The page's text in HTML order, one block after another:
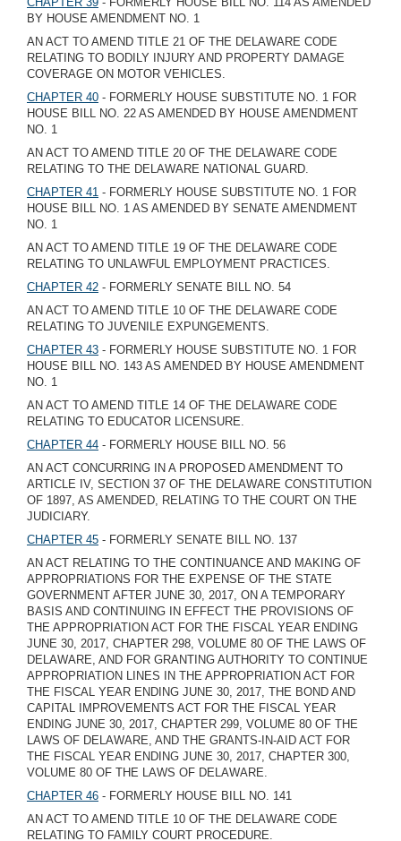
BY HOUSE AMENDMENT NO. 1
AN ACT TO AMEND TITLE 21 OF THE DELAWARE CODE
RELATING TO BODILY INJURY AND PROPERTY DAMAGE
COVERAGE ON MOTOR VEHICLES.
CHAPTER 40 - FORMERLY HOUSE SUBSTITUTE NO. 1 FOR
HOUSE BILL NO. 22 AS AMENDED BY HOUSE AMENDMENT
NO. 1
AN ACT TO AMEND TITLE 20 OF THE DELAWARE CODE
RELATING TO THE DELAWARE NATIONAL GUARD.
CHAPTER 41 - FORMERLY HOUSE SUBSTITUTE NO. 1 FOR
HOUSE BILL NO. 1 AS AMENDED BY SENATE AMENDMENT
NO. 1
AN ACT TO AMEND TITLE 19 OF THE DELAWARE CODE
RELATING TO UNLAWFUL EMPLOYMENT PRACTICES.
CHAPTER 42 - FORMERLY SENATE BILL NO. 54
AN ACT TO AMEND TITLE 10 OF THE DELAWARE CODE
RELATING TO JUVENILE EXPUNGEMENTS.
CHAPTER 43 - FORMERLY HOUSE SUBSTITUTE NO. 1 FOR
HOUSE BILL NO. 143 AS AMENDED BY HOUSE AMENDMENT
NO. 1
AN ACT TO AMEND TITLE 14 OF THE DELAWARE CODE
RELATING TO EDUCATOR LICENSURE.
CHAPTER 44 - FORMERLY HOUSE BILL NO. 56
AN ACT CONCURRING IN A PROPOSED AMENDMENT TO
ARTICLE IV, SECTION 37 OF THE DELAWARE CONSTITUTION
OF 1897, AS AMENDED, RELATING TO THE COURT ON THE
JUDICIARY.
CHAPTER 45 - FORMERLY SENATE BILL NO. 137
AN ACT RELATING TO THE CONTINUANCE AND MAKING OF
APPROPRIATIONS FOR THE EXPENSE OF THE STATE
GOVERNMENT AFTER JUNE 30, 2017, ON A TEMPORARY
BASIS AND CONTINUING IN EFFECT THE PROVISIONS OF
THE APPROPRIATION ACT FOR THE FISCAL YEAR ENDING
JUNE 30, 2017, CHAPTER 298, VOLUME 80 OF THE LAWS OF
DELAWARE, AND FOR GRANTING AUTHORITY TO CONTINUE
APPROPRIATION LINES IN THE APPROPRIATION ACT FOR
THE FISCAL YEAR ENDING JUNE 30, 2017, THE BOND AND
CAPITAL IMPROVEMENTS ACT FOR THE FISCAL YEAR
ENDING JUNE 30, 2017, CHAPTER 299, VOLUME 80 OF THE
LAWS OF DELAWARE, AND THE GRANTS-IN-AID ACT FOR
THE FISCAL YEAR ENDING JUNE 30, 2017, CHAPTER 300,
VOLUME 80 OF THE LAWS OF DELAWARE.
CHAPTER 46 - FORMERLY HOUSE BILL NO. 141
AN ACT TO AMEND TITLE 10 OF THE DELAWARE CODE
RELATING TO FAMILY COURT PROCEDURE.